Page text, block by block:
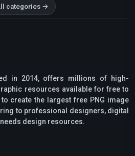
categories →
in 2014, offers millions of high-
resources available for free to
create the largest free PNG image
to professional designers, digital
design resources.